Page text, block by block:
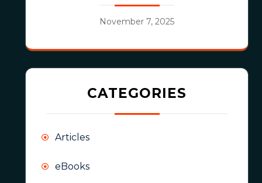
November 7, 2025
CATEGORIES
Articles
eBooks